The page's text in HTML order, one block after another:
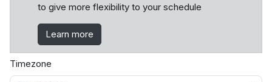
to give more flexibility to your schedule
Learn more
Timezone